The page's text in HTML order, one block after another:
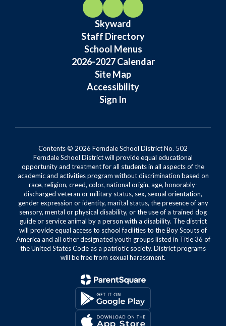
Skyward
Staff Directory
School Menus
2026-2027 Calendar
Site Map
Accessibility
Sign In
Contents © 2026 Ferndale School District No. 502
Ferndale School District will provide equal educational
opportunity and treatment for all students in all aspects of the
academic and activities program without discrimination based on
race, religion, creed, color, national origin, age, honorably-
discharged veteran or military status, sex, sexual orientation,
gender expression or identity, marital status, the presence of any
sensory, mental or physical disability, or the use of a trained dog
guide or service animal by a person with a disability. The district
will provide equal access to school facilities to the Boy Scouts of
America and all other designated youth groups listed in Title 36 of
the United States Code as a patriotic society. District programs
will be free from sexual harassment.